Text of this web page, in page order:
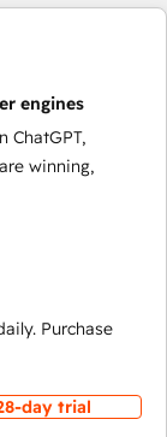
engines
ChatGPT,
winning,
Purchase
day trial